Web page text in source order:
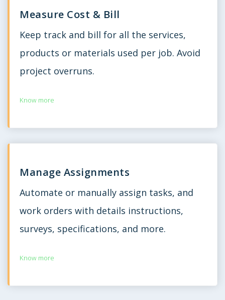
Measure Cost & Bill
Keep track and bill for all the services,
products or materials used per job. Avoid
project overruns.
Know more
Manage Assignments
Automate or manually assign tasks, and
work orders with details instructions,
surveys, specifications, and more.
Know more